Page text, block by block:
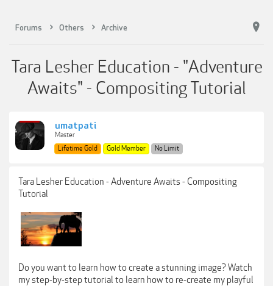
Forums Others Archive
Tara Lesher Education - "Adventure
Awaits" - Compositing Tutorial
umatpati
Master
Lifetime Gold
Gold Member No Limit
Tara Lesher Education - Adventure Awaits - Compositing
Tutorial
Do you want to learn how to create a stunning image? Watch
my step-by-step tutorial to learn how to re-create my playful